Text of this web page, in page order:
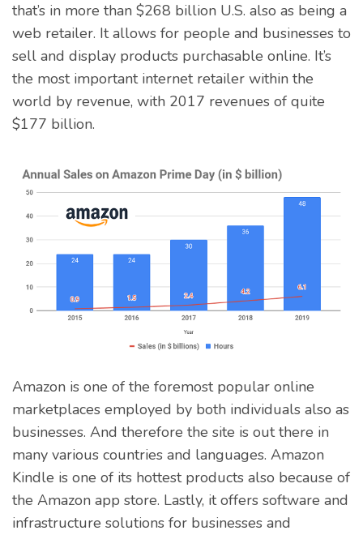
that’s in more than $268 billion U.S. also as being a
web retailer. It allows for people and businesses to
sell and display products purchasable online. It’s
the most important internet retailer within the
world by revenue, with 2017 revenues of quite
$177 billion.
Amazon is one of the foremost popular online
marketplaces employed by both individuals also as
businesses. And therefore the site is out there in
many various countries and languages. Amazon
Kindle is one of its hottest products also because of
the Amazon app store. Lastly, it offers software and
infrastructure solutions for businesses and